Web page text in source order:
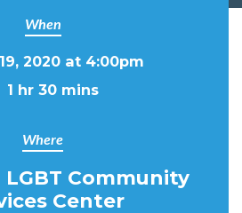
When
2020 at 4:00pm
1 hr 30 mins
Where
LGBT Community
Center